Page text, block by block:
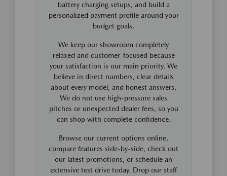
battery charging setups, and build a
personalized payment profile around your
budget goals.
We keep our showroom completely
relaxed and customer-focused because
your satisfaction is our main priority. We
believe in direct numbers, clear details
about every model, and honest answers.
We do not use high-pressure sales
pitches or unexpected dealer fees, so you
can shop with complete confidence.
Browse our current options online,
compare features side-by-side, check out
our latest promotions, or schedule an
extensive test drive today. Drop our staff